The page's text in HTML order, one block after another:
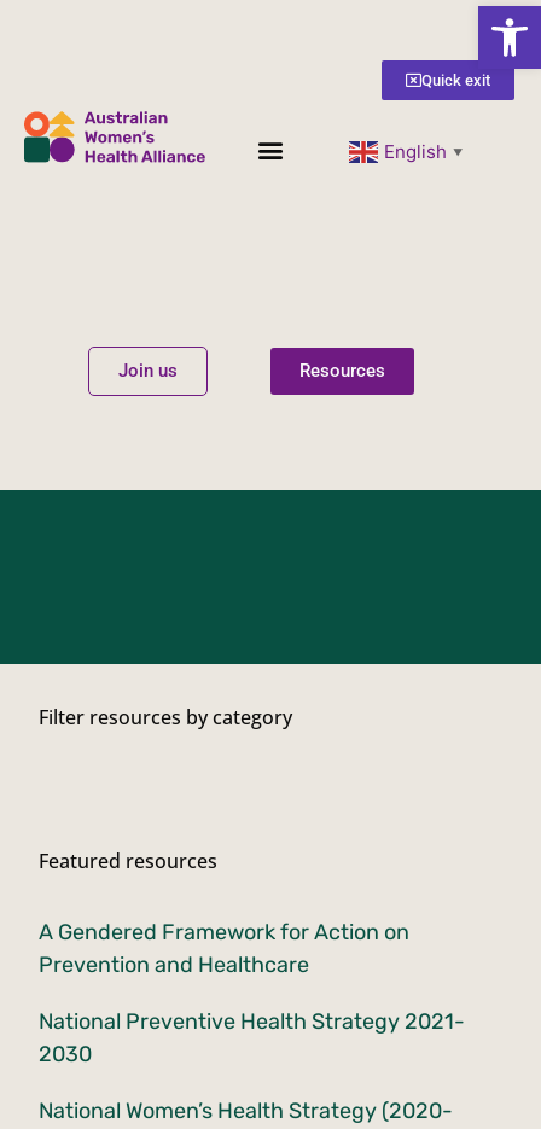
Quick exit
English ▼
Join us Resources
Filter resources by category
Featured resources
A Gendered Framework for Action on
Prevention and Healthcare
National Preventive Health Strategy 2021-
2030
National Women’s Health Strategy (2020-